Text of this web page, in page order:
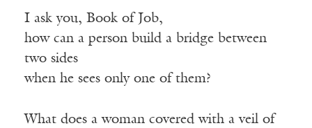
I ask you, Book of Job,
how can a person build a bridge between
two sides
when he sees only one of them?
What does a woman covered with a veil of